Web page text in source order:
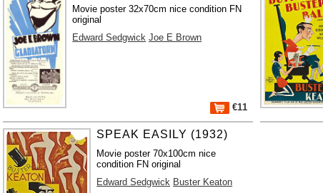
Movie poster 32x70cm nice condition FN
original
Edward Sedgwick Joe E Brown
€11
SPEAK EASILY (1932)
Movie poster 70x100cm nice
condition FN original
Edward Sedgwick Buster Keaton